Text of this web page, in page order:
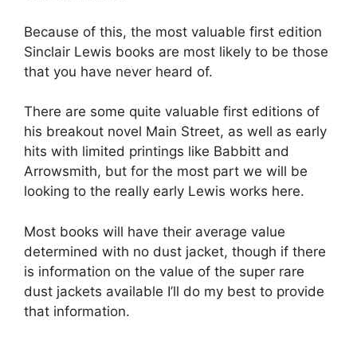
Because of this, the most valuable first edition
Sinclair Lewis books are most likely to be those
that you have never heard of.
There are some quite valuable first editions of
his breakout novel Main Street, as well as early
hits with limited printings like Babbitt and
Arrowsmith, but for the most part we will be
looking to the really early Lewis works here.
Most books will have their average value
determined with no dust jacket, though if there
is information on the value of the super rare
dust jackets available I’ll do my best to provide
that information.